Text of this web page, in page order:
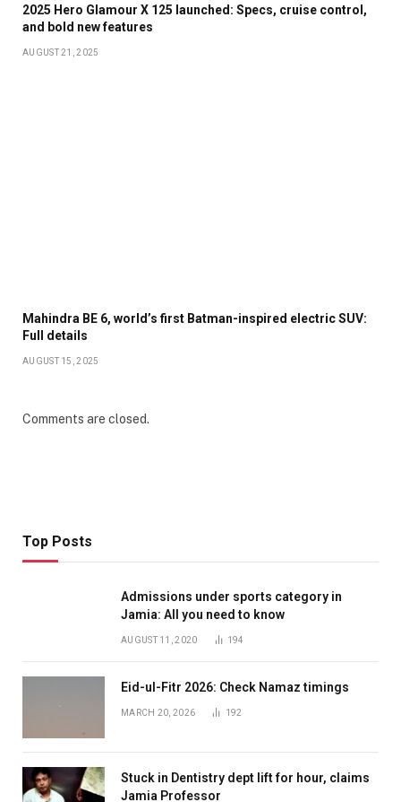
2025 Hero Glamour X 125 launched: Specs, cruise control,
and bold new features
AUGUST 21, 2025
Mahindra BE 6, world’s first Batman-inspired electric SUV:
Full details
AUGUST 15, 2025
Comments are closed.
Top Posts
Admissions under sports category in
Jamia: All you need to know
AUGUST 11, 2020 194
Eid-ul-Fitr 2026: Check Namaz timings
MARCH 20, 2026 192
Stuck in Dentistry dept lift for hour, claims
Jamia Professor